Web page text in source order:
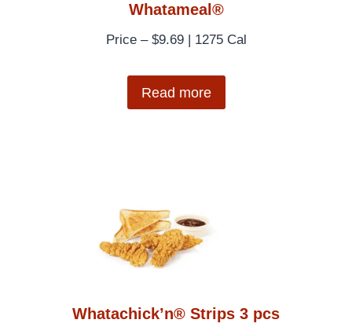
Whatameal®
Price – $9.69 | 1275 Cal
Read more
Whatachick’n® Strips 3 pcs